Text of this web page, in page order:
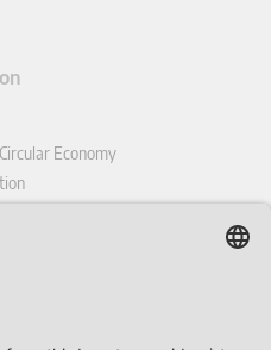
Economy
Law Review
Review
Review